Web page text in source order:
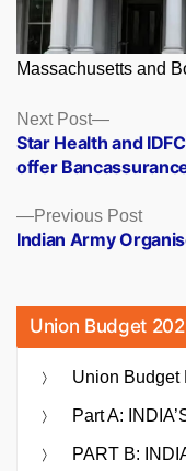
Massachusetts and
Posts
navigation
Previous Post
post:
Indian Army
Next Post
Next
post:
Star Health and
offer
Union Budget
Union Budget
Part A:
PART B: